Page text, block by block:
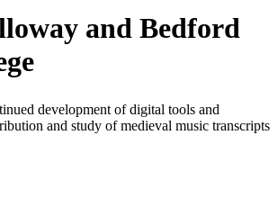
and Bedford
development of digital tools and
and study of medieval music transcripts